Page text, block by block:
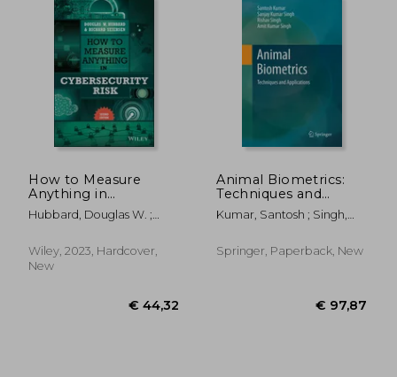
€ 58,96
How to Measure
Anything in
Cybersecurity Risk
Hubbard, Douglas W. ;
Wiley, 2023, Hardcover,
New
Animal Biometrics:
Techniques and
Applications
Kumar, Santosh ; Singh,
Rishav
Springer, Paperback, New